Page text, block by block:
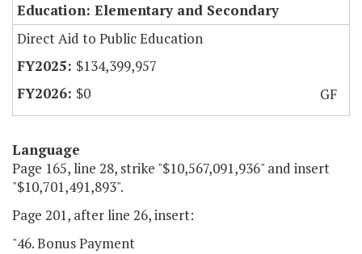
Education: Elementary and Secondary
Direct Aid to Public Education
$134,399,957
$0
GF
Language
Page 165, line 28, strike "$10,567,091,936" and insert
"$10,701,491,893".
Page 201, after line 26, insert:
"46. Bonus Payment